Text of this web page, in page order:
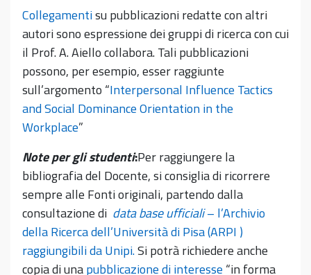
Collegamentisu pubblicazioni redatte con altri
autori sono espressione dei gruppi di ricerca con cui
il Prof. A. Aiello collabora. Tali pubblicazioni
possono, per esempio, esser raggiunte
sull’argomento “Interpersonal Influence Tactics
and Social Dominance Orientation in the
Workplace”
Note per gli studenti:Per raggiungere la
bibliografia del Docente, si consiglia di ricorrere
sempre alle Fonti originali, partendo dalla
consultazione di data base ufficiali– l’Archivio
della Ricerca dell’Università di Pisa (ARPI )
raggiungibili da Unipi.Si potrà richiedere anche
copia di unapubblicazione di interesse “in forma